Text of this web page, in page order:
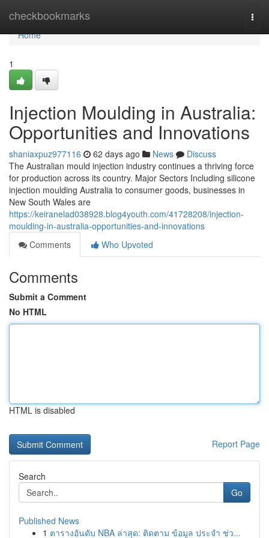
checkbookmarks
Home
Home
1
Injection Moulding in Australia:
Opportunities and Innovations
shaniaxpuz977116 62 days ago News
Discuss
The Australian mould injection industry continues a thriving force
for production across its country. Major Sectors Including silicone
injection moulding Australia to consumer goods, businesses in
New South Wales are
https://keiranelad038928.blog4youth.com/41728208/injection-
moulding-in-australia-opportunities-and-innovations
Comments
Who Upvoted
Comments
Submit a Comment
No HTML
HTML is disabled
Report Page
Search
Go
Published News
1 ตารางอันดับ NBA ล่าสุด: ติดตาม ข้อมูล ประจำ ช่ว...